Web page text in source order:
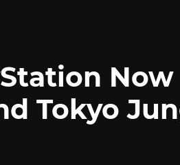
Now
Tokyo